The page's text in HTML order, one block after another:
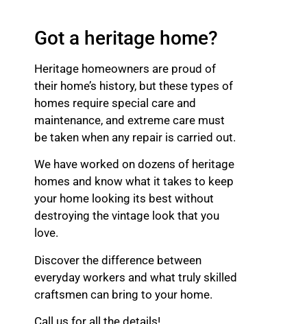
Got a heritage home?
Heritage homeowners are proud of
their home’s history, but these types of
homes require special care and
maintenance, and extreme care must
be taken when any repair is carried out.
We have worked on dozens of heritage
homes and know what it takes to keep
your home looking its best without
destroying the vintage look that you
love.
Discover the difference between
everyday workers and what truly skilled
craftsmen can bring to your home.